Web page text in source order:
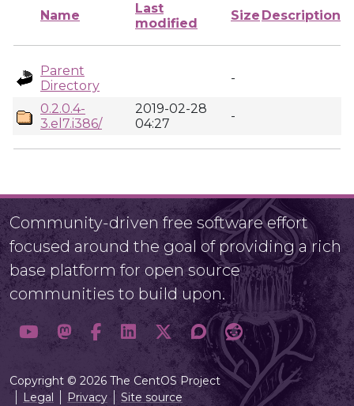
Name
Last
modified
Size Description
Parent
Directory
-
0.2.0.4-
3.el7.i386/
2019-02-28
04:27
-
Community-driven free software effort
focused around the goal of providing a rich
base platform for open source
communities to build upon.
Copyright © 2026 The CentOS Project
Legal
Privacy Site source